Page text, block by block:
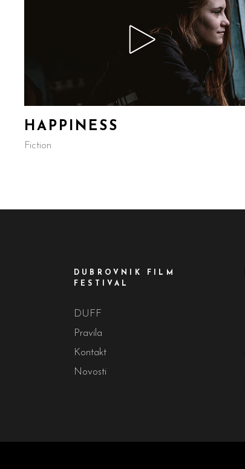
HAPPINESS
Fiction
DUBROVNIK FILM
FESTIVAL
DUFF
Pravila
Kontakt
Novosti